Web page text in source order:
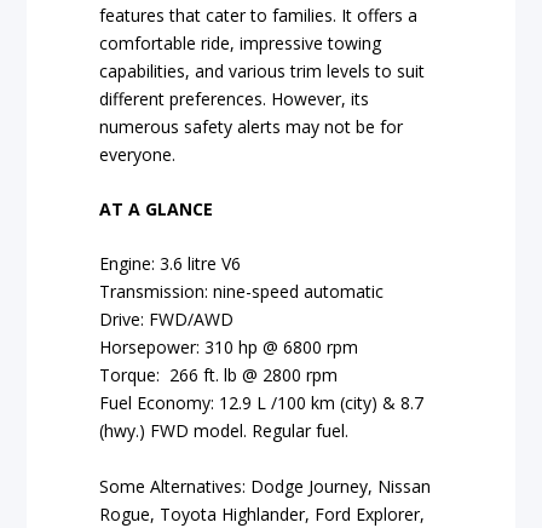
features that cater to families. It offers a
comfortable ride, impressive towing
capabilities, and various trim levels to suit
different preferences. However, its
numerous safety alerts may not be for
everyone.
AT A GLANCE
Engine: 3.6 litre V6
Transmission: nine-speed automatic
Drive: FWD/AWD
Horsepower: 310 hp @ 6800 rpm
Torque: 266 ft. lb @ 2800 rpm
Fuel Economy: 12.9 L /100 km (city) & 8.7
(hwy.) FWD model. Regular fuel.
Some Alternatives: Dodge Journey, Nissan
Rogue, Toyota Highlander, Ford Explorer,